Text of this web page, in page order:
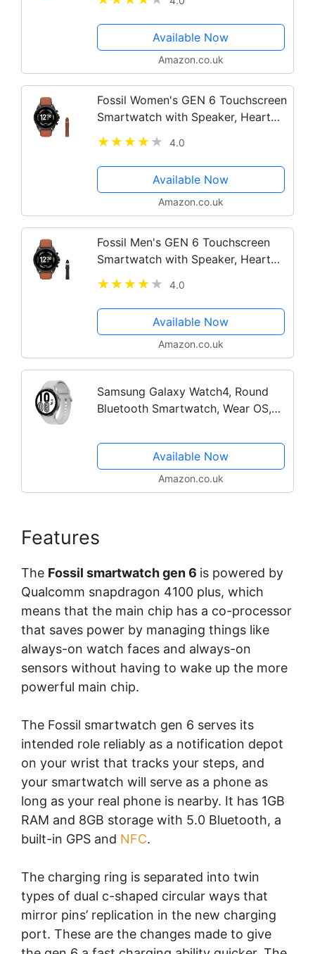
Notifications + Fossil Watch Strap
Available Now
Amazon.co.uk
Fossil Women's GEN 6 Touchscreen
Smartwatch with Speaker, Heart
Rate, NFC, and Smartphone
Notifications + Fossil Watch Strap
4.0
Available Now
Amazon.co.uk
Fossil Men's GEN 6 Touchscreen
Smartwatch with Speaker, Heart
Rate, NFC, and Smartphone
Notifications + Fossil Watch Strap
4.0
Available Now
Amazon.co.uk
Samsung Galaxy Watch4, Round
Bluetooth Smartwatch, Wear OS,
mm, Silver -
Available Now
Amazon.co.uk
Features
The Fossil smartwatch gen 6 is powered by
Qualcomm snapdragon 4100 plus, which
means that the main chip has a co-processor
that saves power by managing things like
always-on watch faces and always-on
sensors without having to wake up the more
powerful main chip.
The Fossil smartwatch gen 6 serves its
intended role reliably as a notification depot
on your wrist that tracks your steps, and
your smartwatch will serve as a phone as
long as your real phone is nearby. It has 1GB
RAM and 8GB storage with 5.0 Bluetooth, a
built-in GPS and NFC.
The charging ring is separated into twin
types of dual c-shaped circular ways that
mirror pins’ replication in the new charging
port. These are the changes made to give